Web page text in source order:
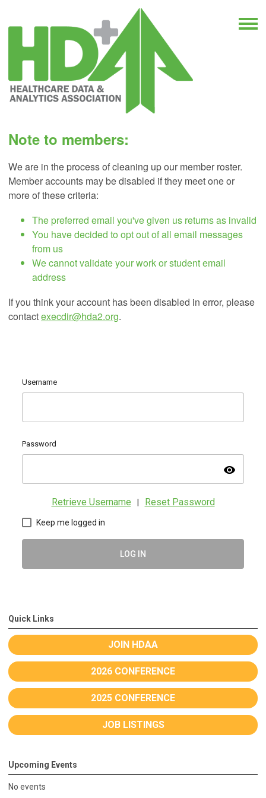
Note to members:
We are in the process of cleaning up our member roster.
Member accounts may be disabled if they meet one or
more of these criteria:
The preferred email you've given us returns as invalid
You have decided to opt out of all email messages
from us
We cannot validate your work or student email
address
If you think your account has been disabled in error, please
contactexecdir@hda2.org.
Username
Password
visibility
Retrieve Username Reset Password
Keep me logged in
LOG IN
Quick Links
JOIN HDAA
2026 CONFERENCE
2025 CONFERENCE
JOB LISTINGS
Upcoming Events
No events